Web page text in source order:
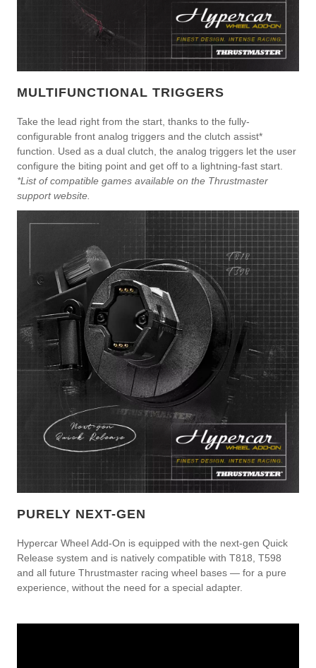
MULTIFUNCTIONAL TRIGGERS
Take the lead right from the start, thanks to the fully-
configurable front analog triggers and the clutch assist*
function. Used as a dual clutch, the analog triggers let the user
configure the biting point and get off to a lightning-fast start.
*List of compatible games available on the Thrustmaster
support website.
PURELY NEXT-GEN
Hypercar Wheel Add-On is equipped with the next-gen Quick
Release system and is natively compatible with T818, T598
and all future Thrustmaster racing wheel bases — for a pure
experience, without the need for a special adapter.